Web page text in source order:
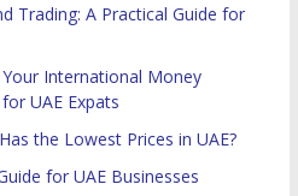
Trading: A Practical Guide for
International Money
UAE Expats
the Lowest Prices in UAE?
for UAE Businesses